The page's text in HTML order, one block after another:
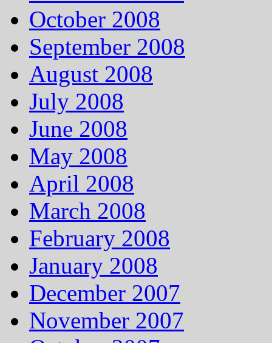
October 2008
September 2008
August 2008
July 2008
June 2008
May 2008
April 2008
March 2008
February 2008
January 2008
December 2007
November 2007